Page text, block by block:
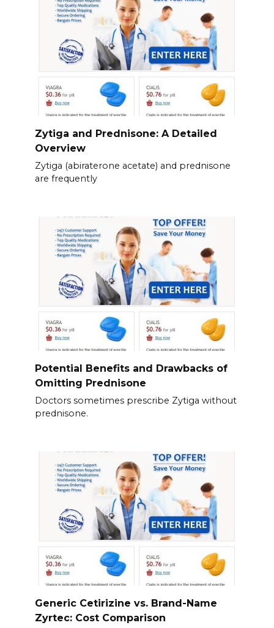
Zytiga and Prednisone: A Detailed
Overview
Zytiga (abiraterone acetate) and prednisone
are frequently
Potential Benefits and Drawbacks of
Omitting Prednisone
Doctors sometimes prescribe Zytiga without
prednisone.
Generic Cetirizine vs. Brand-Name
Zyrtec: Cost Comparison